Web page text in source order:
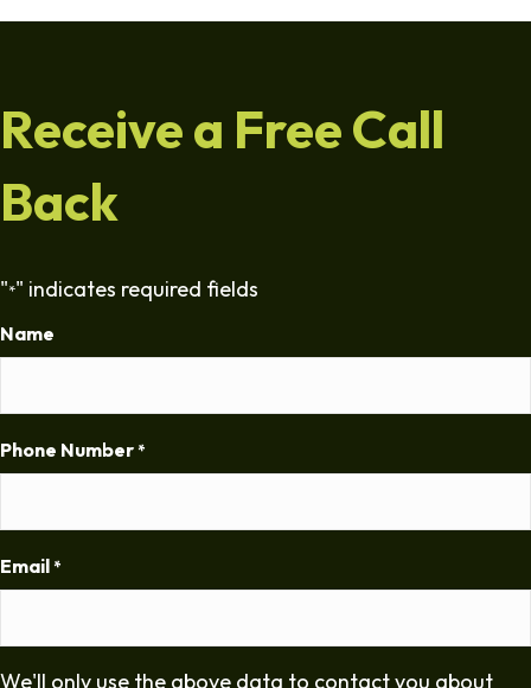
Receive a Free Call
Back
"*" indicates required fields
Name
Phone Number *
Email *
We'll only use the above data to contact you about